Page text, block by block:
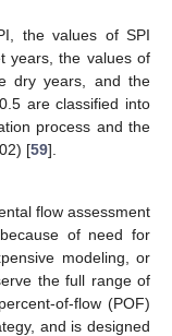
the values of SPI
years, the values of
dry years, and the
are classified into
process and the
[59].
flow assessment
of need for
modeling, or
the full range of
of-flow (POF)
and is designed